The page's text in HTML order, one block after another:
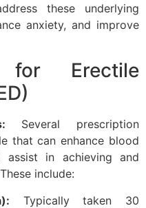
these underlying
anxiety, and improve
for Erectile
Several prescription
that can enhance blood
in achieving and
include:
Typically taken 30